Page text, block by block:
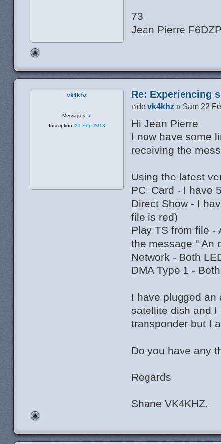
73
Jean Pierre
Re: Experiencing
devk4khz » Sam 22
Hi Jean Pierre
I now have some
receiving the
Using the latest
PCI Card - I have
Direct Show - I
file is red)
Play TS from file -
the message " An
Network - Both
DMA Type 1 -
I have plugged an
satellite dish and I
transponder but I
Do you have any
Regards
Shane VK4KHZ.
vk4khz
Messages: 7
Inscription: 21 Sep 2013